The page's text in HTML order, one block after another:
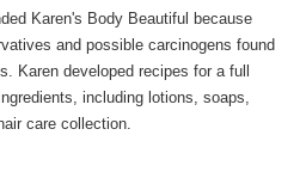
Karen's Body Beautiful because
and possible carcinogens found
Karen developed recipes for a full
including lotions, soaps,
care collection.